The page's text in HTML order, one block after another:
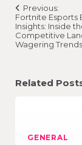
Post
navigation
Previous:
Fortnite Esports
Insights: Inside
Competitive
Wagering Trends
Related
GENERAL